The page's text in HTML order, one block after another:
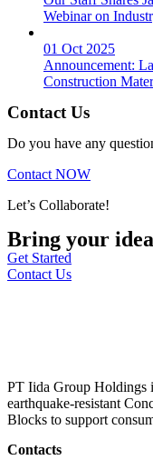
Webinar on
01 Oct 2025
Announcement:
Construction
Contact Us
Do you have any
Contact NOW
Let’s Collaborate!
Bring your
Get Started
Contact Us
PT Iida Group Holdings
earthquake-resistant
Blocks to support
Contacts